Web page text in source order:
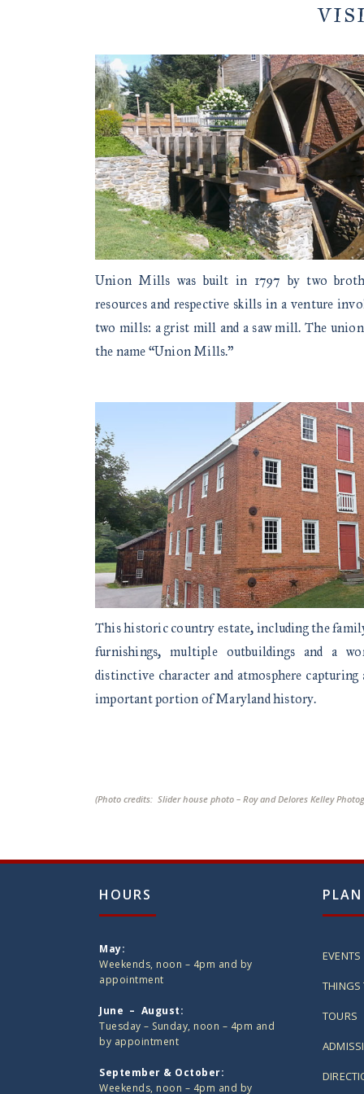
Union Mills was built in 1797 by two
resources and respective skills in a venture
two mills: a grist mill and a saw mill. The
the name “Union Mills.”
This historic country estate, including the
furnishings, multiple outbuildings and a
distinctive character and atmosphere
important portion of Maryland history.
(Photo credits: Slider house photo – Roy and Delores Kelley
HOURS
May:
Weekends, noon – 4pm and by
appointment
June – August:
Tuesday – Sunday, noon – 4pm and
by appointment
September & October:
Weekends, noon – 4pm and by
EVENTS
THINGS
TOURS